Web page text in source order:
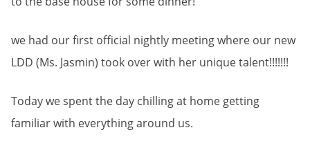
we had our first official nightly meeting where our new
LDD (Ms. Jasmin) took over with her unique talent!!!!!!!
Today we spent the day chilling at home getting
familiar with everything around us.